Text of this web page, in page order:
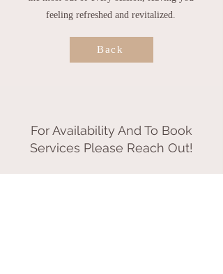
feeling refreshed and revitalized.
Back
For Availability And To Book
Services Please Reach Out!